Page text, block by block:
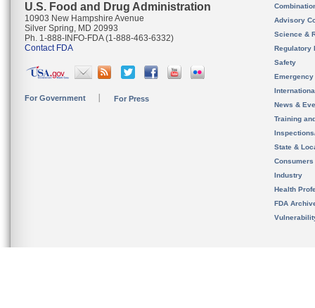
U.S. Food and Drug Administration
10903 New Hampshire Avenue
Silver Spring, MD 20993
Ph. 1-888-INFO-FDA (1-888-463-6332)
Contact FDA
For Government For Press
Advisory
Science &
Regulatory
Safety
News &
Training
State &
Consumers
Industry
Health
FDA